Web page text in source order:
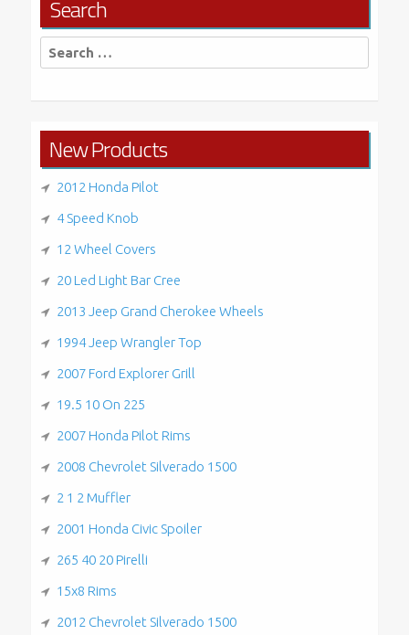
Search
Search
for:
New Products
2012 Honda Pilot
4 Speed Knob
12 Wheel Covers
20 Led Light Bar Cree
2013 Jeep Grand Cherokee Wheels
1994 Jeep Wrangler Top
2007 Ford Explorer Grill
19.5 10 On 225
2007 Honda Pilot Rims
2008 Chevrolet Silverado 1500
2 1 2 Muffler
2001 Honda Civic Spoiler
265 40 20 Pirelli
15x8 Rims
2012 Chevrolet Silverado 1500